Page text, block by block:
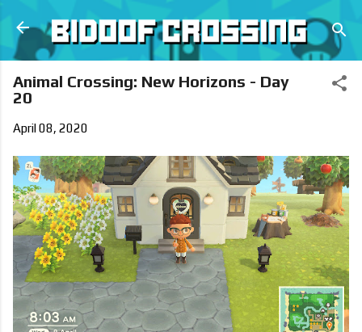
Skip to main content
Animal Crossing: New Horizons - Day
20
April 08, 2020